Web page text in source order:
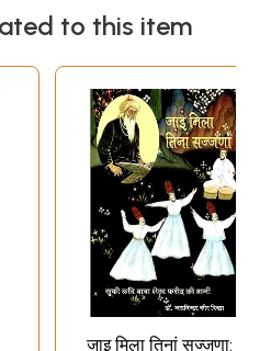
to this item
जाइ मिला तिनां सज्जणा: